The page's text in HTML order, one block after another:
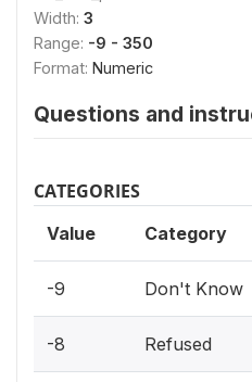
Width: 3
Range: -9 - 350
Format: Numeric
Questions and
CATEGORIES
Value Category
-9 Don't Know
-8 Refused